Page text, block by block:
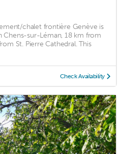
chalet frontière Genève is
sur-Léman, 18 km from
St. Pierre Cathedral. This
Check Availability